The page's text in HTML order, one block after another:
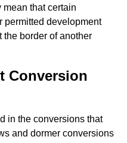
mean that certain
permitted development
the border of another
Conversion
in the conversions that
and dormer conversions